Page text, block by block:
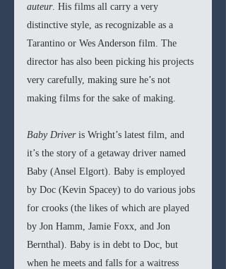
auteur. His films all carry a very
distinctive style, as recognizable as a
Tarantino or Wes Anderson film. The
director has also been picking his projects
very carefully, making sure he’s not
making films for the sake of making.
Baby Driver is Wright’s latest film, and
it’s the story of a getaway driver named
Baby (Ansel Elgort). Baby is employed
by Doc (Kevin Spacey) to do various jobs
for crooks (the likes of which are played
by Jon Hamm, Jamie Foxx, and Jon
Bernthal). Baby is in debt to Doc, but
when he meets and falls for a waitress